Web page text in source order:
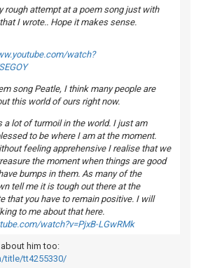
rough attempt at a poem song just with
I wrote.. Hope it makes sense.
watch?
song Peatle, I think many people are
this world of ours right now.
a lot of turmoil in the world. I just am
to be where I am at the moment.
feeling apprehensive I realise that we
the moment when things are good
bumps in them. As many of the
tell me it is tough out there at the
that you have to remain positive. I will
to me about that here.
watch?v=PjxB-LGwRMk
him too:
title/tt4255330/